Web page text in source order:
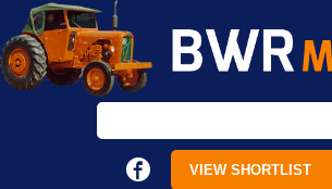
VIEW SHORTLIST